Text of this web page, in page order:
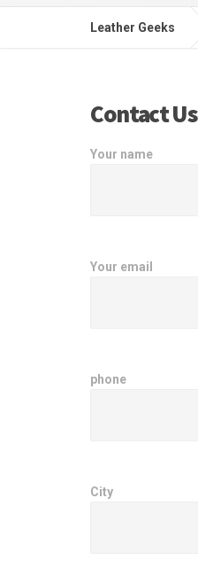
Leather Geeks
Contact Us
Your name
Your email
phone
City